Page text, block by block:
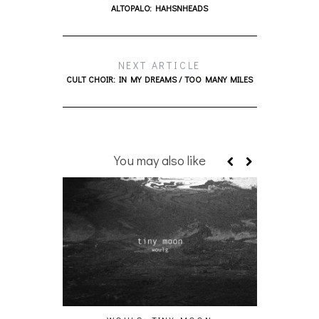
ALTOPALO: HAHSNHEADS
NEXT ARTICLE
CULT CHOIR: IN MY DREAMS / TOO MANY MILES
You may also like